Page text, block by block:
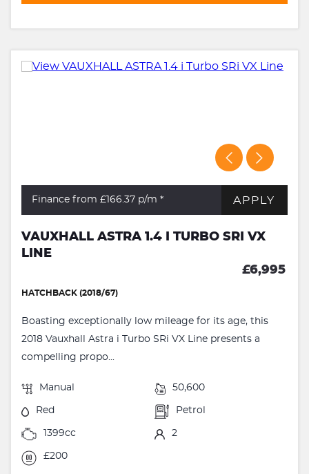
Finance from £166.37 p/m * APPLY
VAUXHALL ASTRA 1.4 I TURBO SRI VX
LINE
£6,995
HATCHBACK (2018/67)
Boasting exceptionally low mileage for its age, this
2018 Vauxhall Astra i Turbo SRi VX Line presents a
compelling propo...
Manual 50,600
Red Petrol
1399cc 2
£200